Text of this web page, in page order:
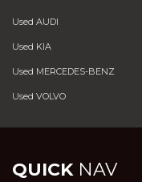
Used AUDI
Used KIA
Used MERCEDES-BENZ
Used VOLVO
QUICKNAV